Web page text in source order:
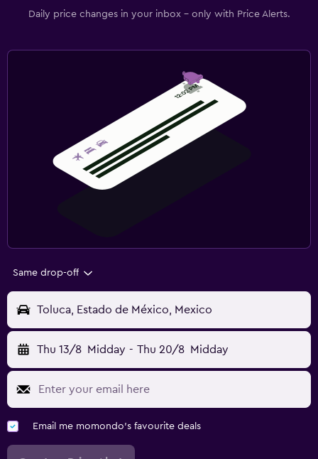
Daily price changes in your inbox - only with Price Alerts.
Same drop-off
Toluca, Estado de México, Mexico
Thu 13/8 Midday - Thu 20/8 Midday
Email me momondo's favourite deals